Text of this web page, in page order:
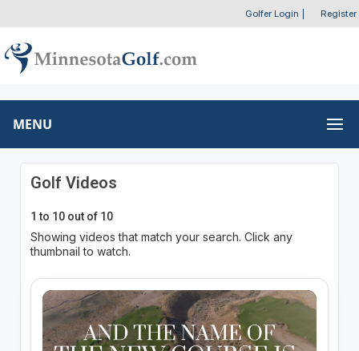
Golfer Login Register
MENU
Golf Videos
1 to 10 out of 10
Showing videos that match your search. Click any
thumbnail to watch.